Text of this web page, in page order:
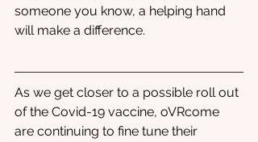
someone you know, a helping hand
will make a difference.
As we get closer to a possible roll out
of the Covid-19 vaccine, oVRcome
are continuing to fine tune their